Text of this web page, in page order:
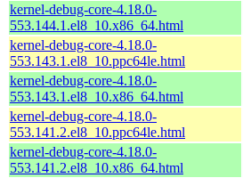
kernel-debug-core-4.18.0-
553.144.1.el8_10.x86_64.html
kernel-debug-core-4.18.0-
553.143.1.el8_10.ppc64le.html
kernel-debug-core-4.18.0-
553.143.1.el8_10.x86_64.html
kernel-debug-core-4.18.0-
553.141.2.el8_10.ppc64le.html
kernel-debug-core-4.18.0-
553.141.2.el8_10.x86_64.html